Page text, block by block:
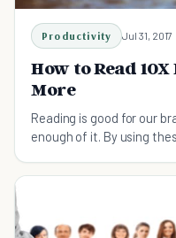
Productivity Jul 31, 2017
How to Read
More
Reading is good for our
enough of it. By using